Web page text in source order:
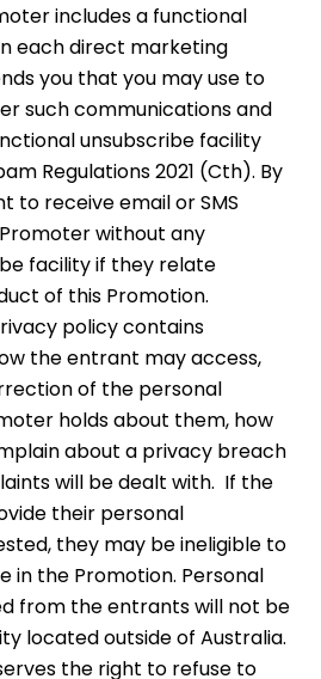
includes a functional
each direct marketing
you that you may use to
such communications and
unsubscribe facility
Regulations 2021 (Cth). By
to receive email or SMS
without any
facility if they relate
of this Promotion.
policy contains
the entrant may access,
of the personal
holds about them, how
about a privacy breach
will be dealt with. If the
their personal
they may be ineligible to
in the Promotion. Personal
from the entrants will not be
located outside of Australia.
the right to refuse to